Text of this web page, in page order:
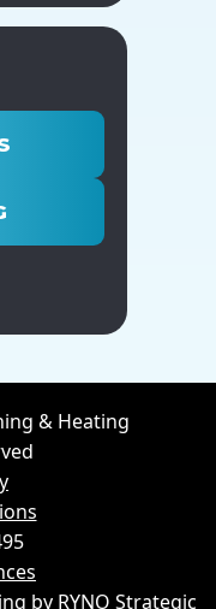
& Heating
by RYNO Strategic